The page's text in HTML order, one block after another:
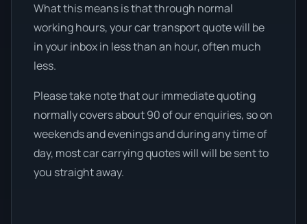
What this means is that through normal
working hours, your car transport quote will be
in your inbox in less than an hour, often much
less.
Please take note that our immediate quoting
normally covers about 90 of our enquiries, so on
weekends and evenings and during any time of
day, most car carrying quotes will will be sent to
you straight away.